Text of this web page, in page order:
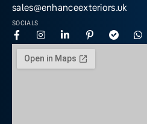
sales@enhanceexteriors.uk
SOCIALS